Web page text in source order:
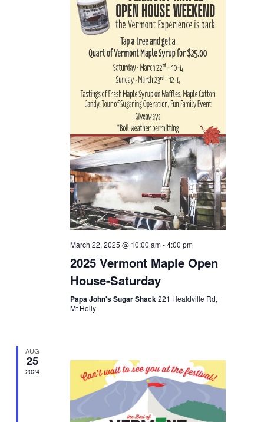
March 22, 2025 @ 10:00 am-4:00 pm
2025 Vermont Maple Open
House-Saturday
Papa John's Sugar Shack221 Healdville Rd,
Mt Holly
AUG
25
2024